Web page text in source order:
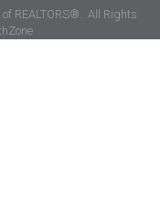
REALTORS®. All Rights